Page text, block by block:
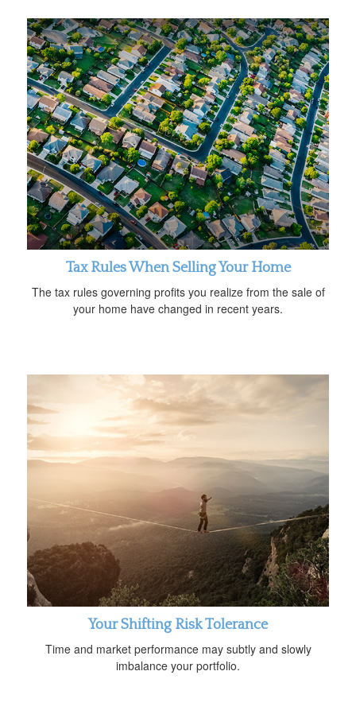
Tax Rules When Selling Your Home
The tax rules governing profits you realize from the sale of
your home have changed in recent years.
Your Shifting Risk Tolerance
Time and market performance may subtly and slowly
imbalance your portfolio.